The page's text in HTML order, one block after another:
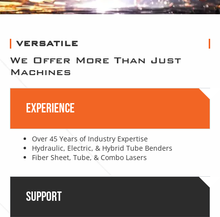
VERSATILE
We Offer More Than Just
Machines
Experience
Over 45 Years of Industry Expertise
Hydraulic, Electric, & Hybrid Tube Benders
Fiber Sheet, Tube, & Combo Lasers
Support